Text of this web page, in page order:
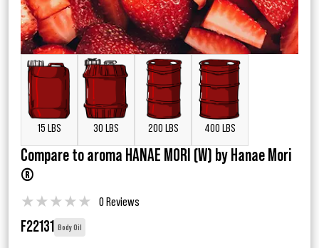
15 LBS 30 LBS 200 LBS 400 LBS
Compare to aroma HANAE MORI (W) by Hanae Mori
®
★★★★★ 0 Reviews
F22131 Body Oil